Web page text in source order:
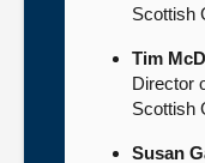
Scottish
Tim
Director
Scottish
Susan